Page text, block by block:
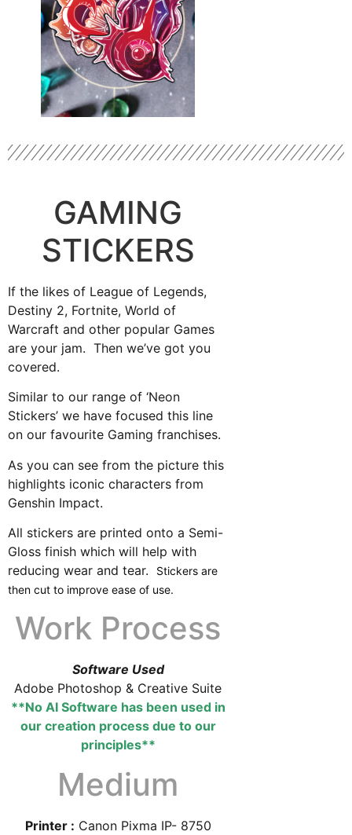
GAMING
STICKERS
If the likes of League of Legends,
Destiny 2, Fortnite, World of
Warcraft and other popular Games
are your jam. Then we’ve got you
covered.
Similar to our range of ‘Neon
Stickers’ we have focused this line
on our favourite Gaming franchises.
As you can see from the picture this
highlights iconic characters from
Genshin Impact.
All stickers are printed onto a Semi-
Gloss finish which will help with
reducing wear and tear.
Stickers are
then cut to improve ease of use.
Work Process
Software Used
Adobe Photoshop & Creative Suite
**No AI Software has been used in
our creation process due to our
principles**
Medium
Printer : Canon Pixma IP- 8750